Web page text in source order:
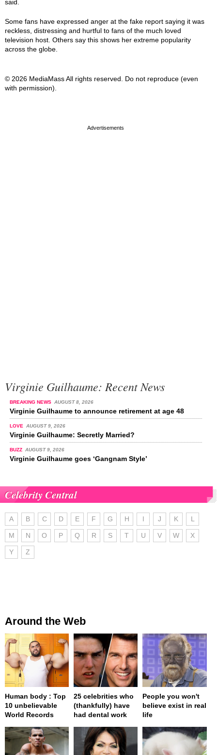
said.
Some fans have expressed anger at the fake report saying it was
reckless, distressing and hurtful to fans of the much loved
television host. Others say this shows her extreme popularity
across the globe.
© 2026 MediaMass All rights reserved. Do not reproduce (even
with permission).
Virginie Guilhaume: Recent News
BREAKING NEWS AUGUST 8, 2026
Virginie Guilhaume to announce retirement at age 48
LOVE AUGUST 9, 2026
Virginie Guilhaume: Secretly Married?
BUZZ AUGUST 9, 2026
Virginie Guilhaume goes ‘Gangnam Style’
Celebrity Central
A B C D E F G H I J K L
M N O P Q R S T U V W X
Y Z
Around the Web
Human body : Top
10 unbelievable
World Records
25 celebrities who
(thankfully) have
had dental work
People you won't
believe exist in real
life